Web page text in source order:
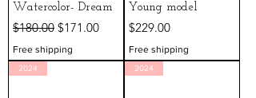
Watercolor- Dream
Regular Price
$180.00 Sale Price
$171.00
Free shipping
Young model
Price
$229.00
Free shipping
2024 2024